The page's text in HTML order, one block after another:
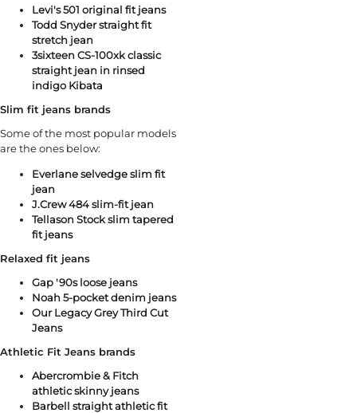
Levi's 501 original fit jeans
Todd Snyder straight fit
stretch jean
3sixteen CS⁠-⁠100xk classic
straight jean⁠ in rinsed
indigo Kibata
Slim fit jeans brands
Some of the most popular models
are the ones below:
Everlane selvedge slim fit
jean
J.Crew 484 slim-fit jean
Tellason Stock slim tapered
fit jeans
Relaxed fit jeans
Gap '90s loose jeans
Noah 5-pocket denim jeans
Our Legacy Grey Third Cut
Jeans
Athletic Fit Jeans brands
Abercrombie & Fitch
athletic skinny jeans
Barbell straight athletic fit